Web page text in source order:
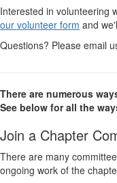
Interested in volunteering
our volunteer form and
Questions? Please email
There are numerous
See below for all the
Join a Chapter
There are many
ongoing work of the